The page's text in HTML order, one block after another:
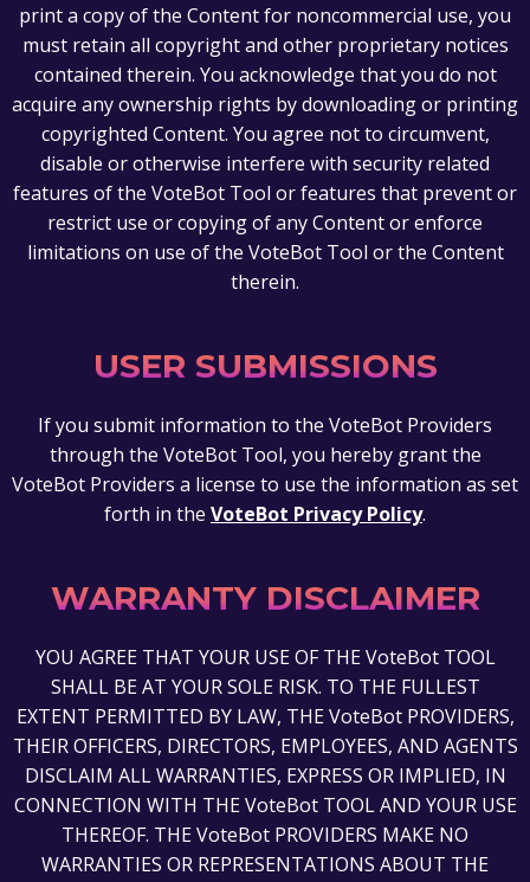
print a copy of the Content for noncommercial use, you
must retain all copyright and other proprietary notices
contained therein. You acknowledge that you do not
acquire any ownership rights by downloading or printing
copyrighted Content. You agree not to circumvent,
disable or otherwise interfere with security related
features of the VoteBot Tool or features that prevent or
restrict use or copying of any Content or enforce
limitations on use of the VoteBot Tool or the Content
therein.
USER SUBMISSIONS
If you submit information to the VoteBot Providers
through the VoteBot Tool, you hereby grant the
VoteBot Providers a license to use the information as set
forth in the VoteBot Privacy Policy.
WARRANTY DISCLAIMER
YOU AGREE THAT YOUR USE OF THE VoteBot TOOL
SHALL BE AT YOUR SOLE RISK. TO THE FULLEST
EXTENT PERMITTED BY LAW, THE VoteBot PROVIDERS,
THEIR OFFICERS, DIRECTORS, EMPLOYEES, AND AGENTS
DISCLAIM ALL WARRANTIES, EXPRESS OR IMPLIED, IN
CONNECTION WITH THE VoteBot TOOL AND YOUR USE
THEREOF. THE VoteBot PROVIDERS MAKE NO
WARRANTIES OR REPRESENTATIONS ABOUT THE